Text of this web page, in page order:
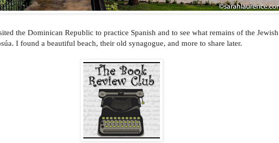
the Dominican Republic to practice Spanish and to see what remains of the Jewish
I found a beautiful beach, their old synagogue, and more to share later.